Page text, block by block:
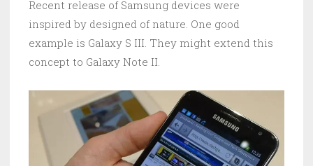
Recent release of Samsung devices were
inspired by designed of nature. One good
example is Galaxy S III. They might extend this
concept to Galaxy Note II.